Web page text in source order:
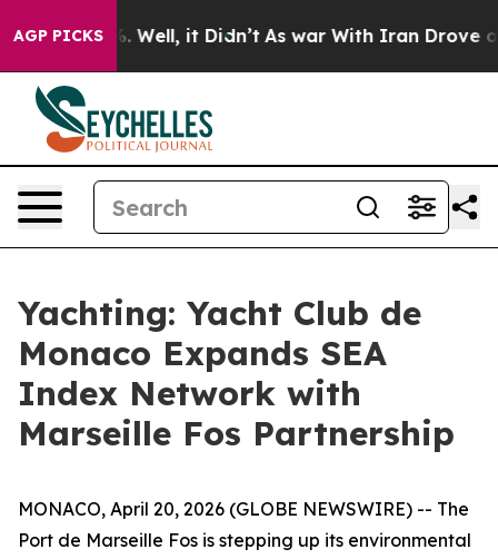
AGP PICKS
40%. Well, it Didn’t As war With Iran Drove oil
Yachting: Yacht Club de
Monaco Expands SEA
Index Network with
Marseille Fos Partnership
MONACO, April 20, 2026 (GLOBE NEWSWIRE) -- The
Port de Marseille Fos is stepping up its environmental